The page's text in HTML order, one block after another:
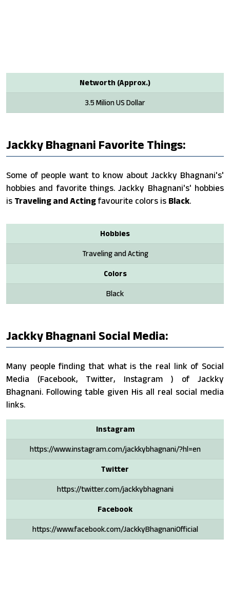
Networth (Approx.)
3.5 Milion US Dollar
Jackky Bhagnani Favorite Things:
Some of people want to know about Jackky Bhagnani's'
hobbies and favorite things. Jackky Bhagnani's' hobbies
is Traveling and Acting favourite colors is Black.
Hobbies
Traveling and Acting
Colors
Black
Jackky Bhagnani Social Media:
Many people finding that what is the real link of Social
Media (Facebook, Twitter, Instagram ) of Jackky
Bhagnani. Following table given His all real social media
links.
Instagram
https://www.instagram.com/jackkybhagnani/?hl=en
Twitter
https://twitter.com/jackkybhagnani
Facebook
https://www.facebook.com/JackkyBhagnaniOfficial